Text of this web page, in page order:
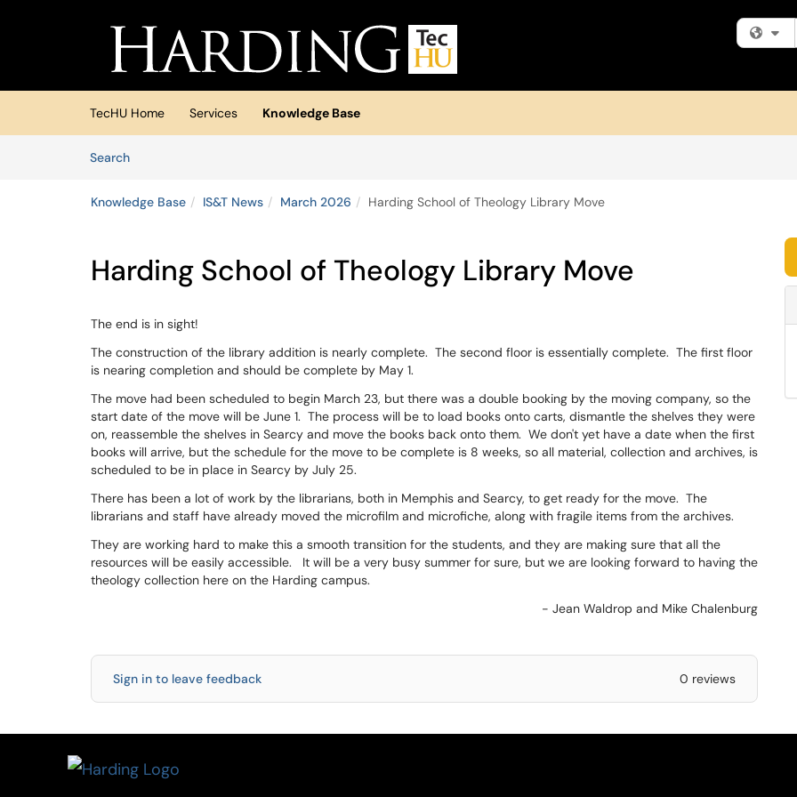
(opens in a new tab)
TecHU Home Services
Knowledge Base
SearchArticles
Knowledge Base IS&T News March 2026 Harding School of Theology Library Move
Harding School of Theology Library Move
The end is in sight!
The construction of the library addition is nearly complete. The second floor is essentially complete. The first floor
is nearing completion and should be complete by May 1.
The move had been scheduled to begin March 23, but there was a double booking by the moving company, so the
start date of the move will be June 1. The process will be to load books onto carts, dismantle the shelves they were
on, reassemble the shelves in Searcy and move the books back onto them. We don't yet have a date when the first
books will arrive, but the schedule for the move to be complete is 8 weeks, so all material, collection and archives, is
scheduled to be in place in Searcy by July 25.
There has been a lot of work by the librarians, both in Memphis and Searcy, to get ready for the move. The
librarians and staff have already moved the microfilm and microfiche, along with fragile items from the archives.
They are working hard to make this a smooth transition for the students, and they are making sure that all the
resources will be easily accessible. It will be a very busy summer for sure, but we are looking forward to having the
theology collection here on the Harding campus.
- Jean Waldrop and Mike Chalenburg
Sign in to leave feedback 0 reviews